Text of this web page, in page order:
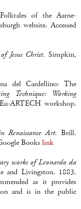
of the Aarne-
website. Accessed
Jesus Christ. Simpkin,
del Cardellino: The
Technique: Working
ARTECH workshop.
Renaissance Art. Brill.
Bookslink
works of Leonardo da
and Livingston. 1883.
as it provides
and is in the public